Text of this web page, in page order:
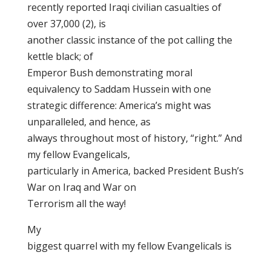
recently reported Iraqi civilian casualties of
over 37,000 (2), is
another classic instance of the pot calling the
kettle black; of
Emperor Bush demonstrating moral
equivalency to Saddam Hussein with one
strategic difference: America’s might was
unparalleled, and hence, as
always throughout most of history, “right.” And
my fellow Evangelicals,
particularly in America, backed President Bush’s
War on Iraq and War on
Terrorism all the way!
My
biggest quarrel with my fellow Evangelicals is